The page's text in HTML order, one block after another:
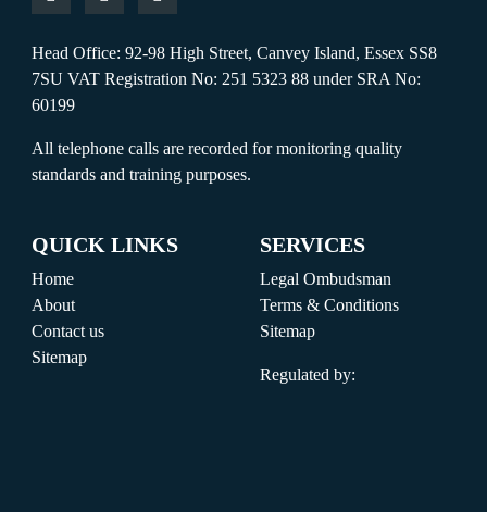
Head Office: 92-98 High Street, Canvey Island, Essex SS8
7SU VAT Registration No: 251 5323 88 under SRA No:
60199
All telephone calls are recorded for monitoring quality
standards and training purposes.
QUICK LINKS
Home
About
Contact us
Sitemap
SERVICES
Legal Ombudsman
Terms & Conditions
Sitemap
Regulated by: